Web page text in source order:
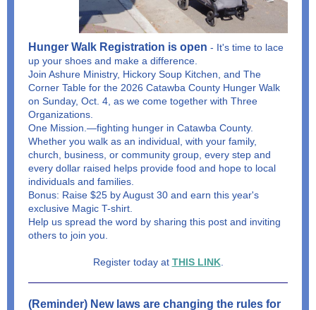
Hunger Walk Registration is open - It's time to lace
up your shoes and make a difference.
Join Ashure Ministry, Hickory Soup Kitchen, and The
Corner Table for the 2026 Catawba County Hunger Walk
on Sunday, Oct. 4, as we come together with Three
Organizations.
One Mission.—fighting hunger in Catawba County.
Whether you walk as an individual, with your family,
church, business, or community group, every step and
every dollar raised helps provide food and hope to local
individuals and families.
Bonus: Raise $25 by August 30 and earn this year's
exclusive Magic T-shirt.
Help us spread the word by sharing this post and inviting
others to join you.
Register today at THIS LINK.
(Reminder) New laws are changing the rules for